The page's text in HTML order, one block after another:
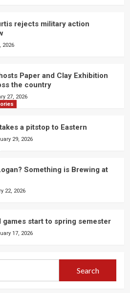
rejects military action
2026
Paper and Clay Exhibition
the country
27, 2026
a pitstop to Eastern
29, 2026
Something is Brewing at
22, 2026
games start to spring semester
17, 2026